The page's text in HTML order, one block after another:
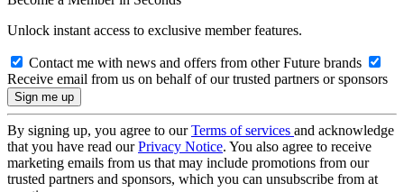
Unlock instant access to exclusive member features.
Contact me with news and offers from other Future brands
Receive email from us on behalf of our trusted partners or sponsors
By signing up, you agree to ourTerms of services and acknowledge
that you have read ourPrivacy Notice. You also agree to receive
marketing emails from us that may include promotions from our
trusted partners and sponsors, which you can unsubscribe from at